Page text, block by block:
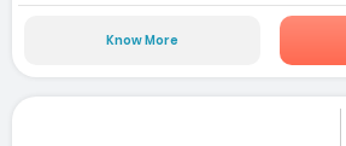
Know More